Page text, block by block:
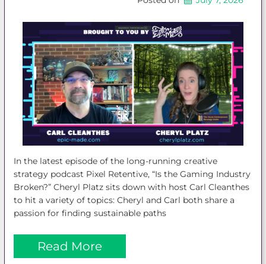
In the latest episode of the long-running creative
strategy podcast Pixel Retentive, “Is the Gaming Industry
Broken?” Cheryl Platz sits down with host Carl Cleanthes
to hit a variety of topics: Cheryl and Carl both share a
passion for finding sustainable paths
Read More